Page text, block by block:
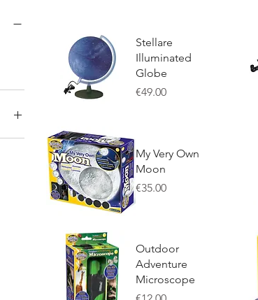
Quick View
Stellare
Illuminated
Globe
Price
€49.00
Quick View
My Very Own
Moon
Price
€35.00
Outdoor
Adventure
Microscope